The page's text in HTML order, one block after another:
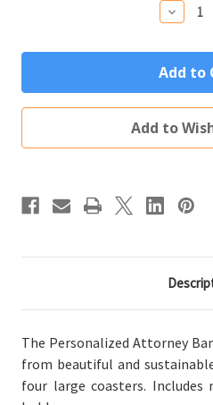
Gift
Set
(4
Wood
Holder)
Add to
The Personalized Attorney
from beautiful and
four large coasters. Includes